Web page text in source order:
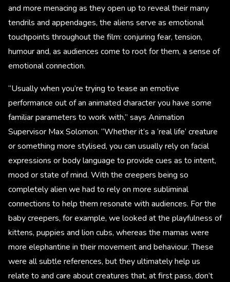
and more menacing as they open up to reveal their many
tendrils and appendages, the aliens serve as emotional
touchpoints throughout the film: conjuring fear, tension,
humour and, as audiences come to root for them, a sense of
emotional connection.
“Usually when you’re trying to tease an emotive
performance out of an animated character you have some
familiar parameters to work with,” says Animation
Supervisor Max Solomon. “Whether it’s a ‘real life’ creature
or something more stylised, you can usually rely on facial
expressions or body language to provide cues as to intent,
mood or state of mind. With the creepers being so
completely alien we had to rely on more subliminal
connections to help them resonate with audiences. For the
baby creepers, for example, we looked at the playfulness of
kittens, puppies and lion cubs, whereas the mamas were
more elephantine in their movement and behaviour. These
were all subtle references, but they ultimately help us
relate to and care about creatures that, at first pass, don’t